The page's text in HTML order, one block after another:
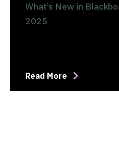
What’s New in
2025
Read More